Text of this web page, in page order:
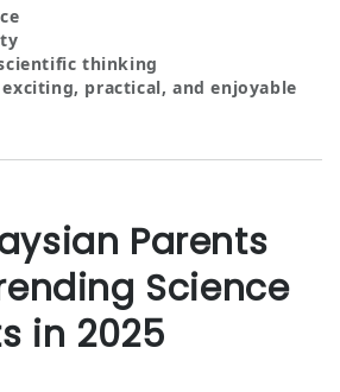
thinking
exciting, practical, and enjoyable
Parents
Science
in 2025